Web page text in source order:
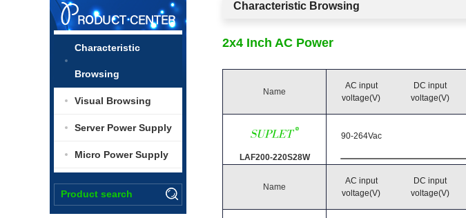
Characteristic
Browsing
Visual Browsing
Server Power Supply
Micro Power Supply
Characteristic Browsing
2x4 Inch AC Power
Name
LAF200-220S28W
AC input
voltage(V)
90-264Vac
DC input
voltage(V)
Name
AC input
voltage(V)
DC input
voltage(V)